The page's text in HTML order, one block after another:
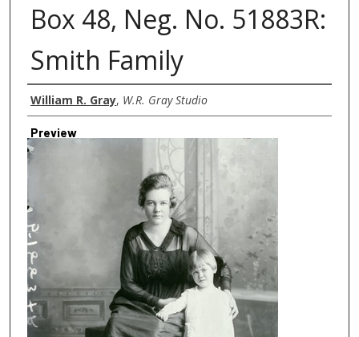
Box 48, Neg. No. 51883R:
Smith Family
Creator
William R. Gray, W.R. Gray Studio
Preview